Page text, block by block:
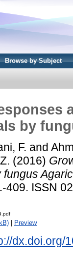
Browse by Subject
by
F. and
(2016)
409. ISSN
Preview
dx.doi.org/